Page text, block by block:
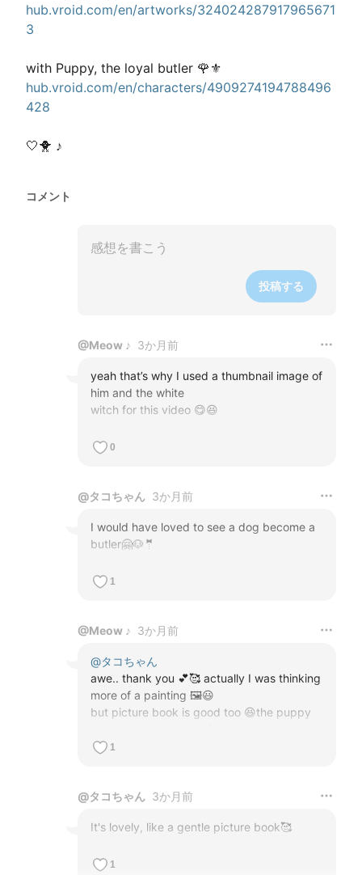
hub.vroid.com/en/artworks/324024287917965671
3
hub.vroid.com/en/characters/4909274194788496
428
コメント
投稿する
@Meow ♪ 3か月前
yeah that’s why I used a thumbnail image of
him and the white
witch for this video 😋😆
0
@タコちゃん 3か月前
I would have loved to see a dog become a
butler🤗🐶🤵
1
@Meow ♪ 3か月前
@タコちゃん
awe.. thank you 💕🥰 actually I was thinking
more of a painting 🖼️😃
but picture book is good too 😆the puppy
butler at the end, but AI kept making him
1
@タコちゃん 3か月前
It's lovely, like a gentle picture book🥰
1